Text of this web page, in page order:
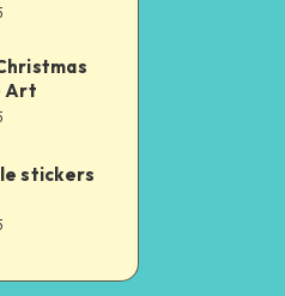
Art
stickers